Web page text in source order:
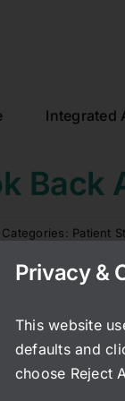
Integrated
Back
Categories: Patient
been nearly
thought
and anxiety
young woman
life-
Privacy &
This website
defaults and
choose Reject